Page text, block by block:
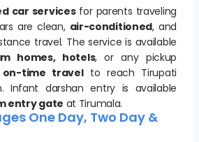
car servicesfor parents traveling
are clean, air-conditioned, and
travel. The service is available
homes, hotels, or any pickup
on-time travelto reach Tirupati
Infant darshan entry is available
entry gate at Tirumala.
One Day, Two Day &